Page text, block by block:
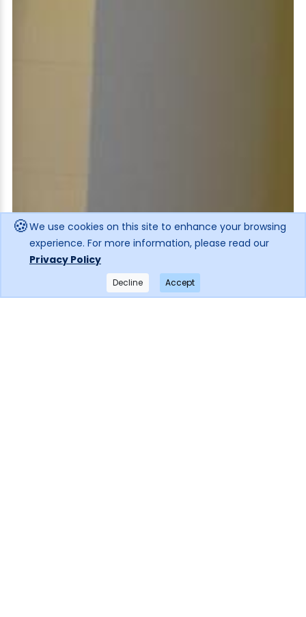
🍪We use cookies on this site to enhance your browsing
experience. For more information, please read our
Privacy Policy
Decline Accept